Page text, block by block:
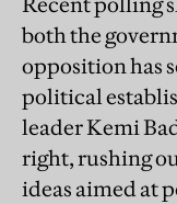
both the
opposition has
political
leader Kemi
right, rushing
ideas aimed at